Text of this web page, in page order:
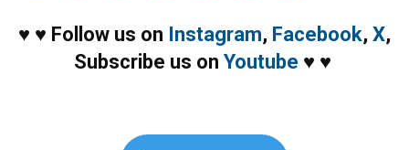
♥ ♥ Follow us on Instagram, Facebook, X,
Subscribe us on Youtube ♥ ♥